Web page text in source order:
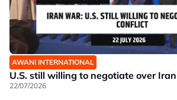
AWANI INTERNATIONAL
U.S. still willing to negotiate over
22/07/2026